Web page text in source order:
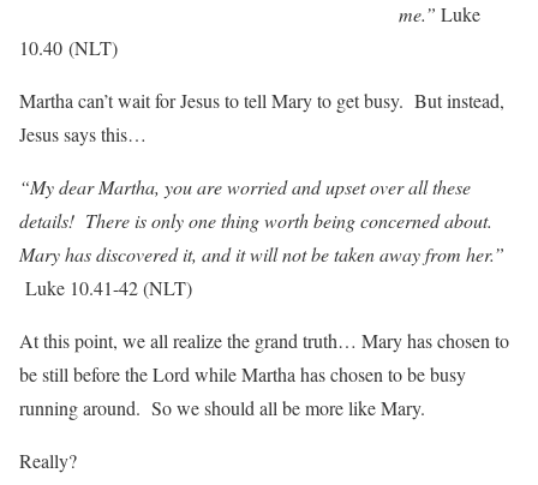
me.” Luke
10.40 (NLT)
Martha can’t wait for Jesus to tell Mary to get busy. But instead,
Jesus says this…
“My dear Martha, you are worried and upset over all these
details! There is only one thing worth being concerned about.
Mary has discovered it, and it will not be taken away from her.”
Luke 10.41-42 (NLT)
At this point, we all realize the grand truth… Mary has chosen to
be still before the Lord while Martha has chosen to be busy
running around. So we should all be more like Mary.
Really?